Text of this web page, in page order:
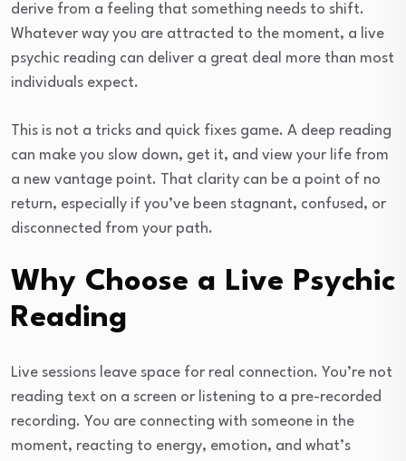
derive from a feeling that something needs to shift.
Whatever way you are attracted to the moment, a live
psychic reading can deliver a great deal more than most
individuals expect.
This is not a tricks and quick fixes game. A deep reading
can make you slow down, get it, and view your life from
a new vantage point. That clarity can be a point of no
return, especially if you’ve been stagnant, confused, or
disconnected from your path.
Why Choose a Live Psychic
Reading
Live sessions leave space for real connection. You’re not
reading text on a screen or listening to a pre-recorded
recording. You are connecting with someone in the
moment, reacting to energy, emotion, and what’s